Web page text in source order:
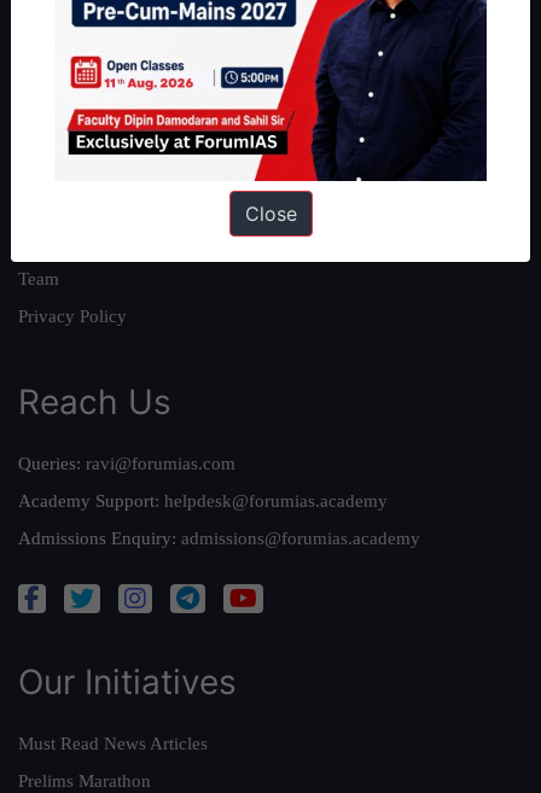
About
About Us
Our Philosophy
Team
Privacy Policy
Reach Us
Queries: ravi@forumias.com
Academy Support: helpdesk@forumias.academy
Admissions Enquiry: admissions@forumias.academy
Our Initiatives
Must Read News Articles
Prelims Marathon
Close